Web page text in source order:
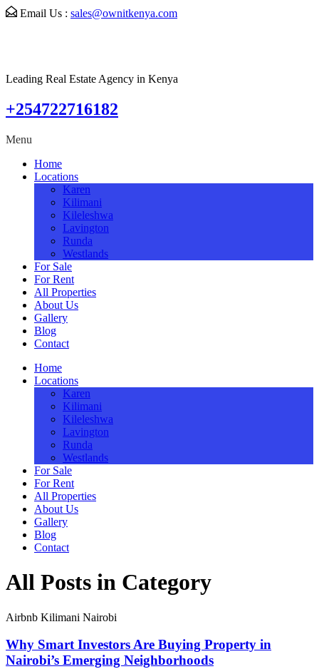
Email Us : sales@ownitkenya.com
Leading Real Estate Agency in Kenya
+254722716182
Menu
Home
Locations
Karen
Kilimani
Kileleshwa
Lavington
Runda
Westlands
For Sale
For Rent
All Properties
About Us
Gallery
Blog
Contact
Home
Locations
Karen
Kilimani
Kileleshwa
Lavington
Runda
Westlands
For Sale
For Rent
All Properties
About Us
Gallery
Blog
Contact
All Posts in Category
Airbnb Kilimani Nairobi
Why Smart Investors Are Buying Property in
Nairobi’s Emerging Neighborhoods